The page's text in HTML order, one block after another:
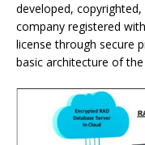
developed,
company registered
license through secure
basic architecture of